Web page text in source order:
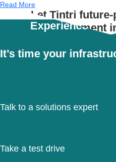
Read More
Let Tintri
management
Experience the
It’s time your
Talk to a solutions expert
Take a test drive